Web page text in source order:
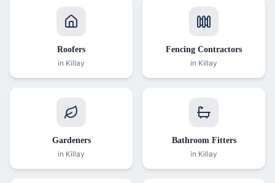
Roofers
in Killay
Fencing Contractors
in Killay
Gardeners
in Killay
Bathroom Fitters
in Killay